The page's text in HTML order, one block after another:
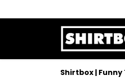
Shirtbox |